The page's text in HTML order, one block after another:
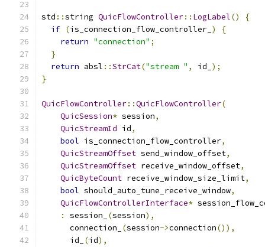
std ::string QuicFlowController:: LogLabel()
{
if (is_connection_flow_controller_ )
{
return "connection" ;
}
return absl ::StrCat("stream " , id_ );
}
QuicFlowController::QuicFlowController(
QuicSession* session,
QuicStreamId id,
bool is_connection_flow_controller,
QuicStreamOffset send_window_offset,
QuicStreamOffset receive_window_offset,
QuicByteCount receive_window_size_limit,
bool should_auto_tune_receive_window,
QuicFlowControllerInterface*
:
session_ (session),
      connection_
(session->connection()),
      id_
(id),